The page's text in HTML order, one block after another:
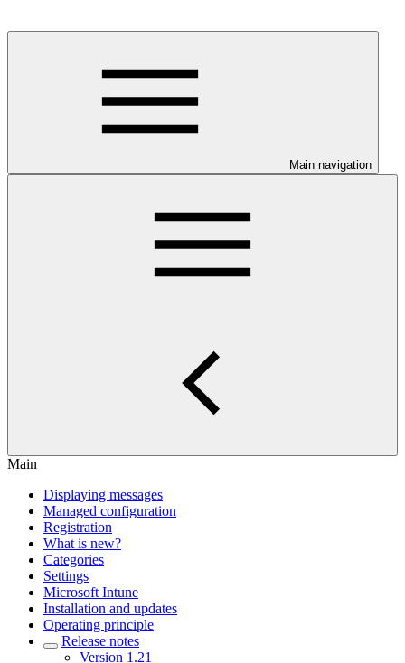
Main navigation
Main
Displaying messages
Managed configuration
Registration
What is new?
Categories
Settings
Microsoft Intune
Installation and updates
Operating principle
Release notes
Version 1.21